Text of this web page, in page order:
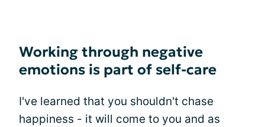
Working through negative
emotions is part of self-care
I've learned that you shouldn't chase
happiness - it will come to you and as